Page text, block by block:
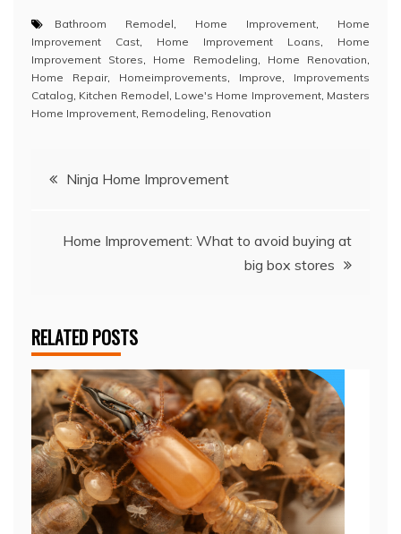
Bathroom Remodel, Home Improvement, Home
Improvement Cast, Home Improvement Loans, Home
Improvement Stores, Home Remodeling, Home Renovation,
Home Repair, Homeimprovements, Improve, Improvements
Catalog, Kitchen Remodel, Lowe's Home Improvement, Masters
Home Improvement, Remodeling, Renovation
PostNinja Home Improvement
Home Improvement: What to avoid buying at
big box stores
RELATED POSTS